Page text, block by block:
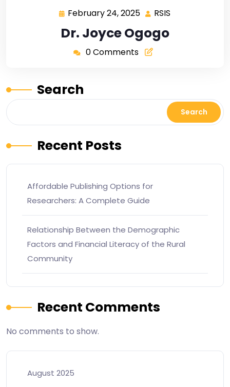
February 24, 2025 RSIS
Dr. Joyce Ogogo
0 Comments
Search
Search
Recent Posts
Affordable Publishing Options for
Researchers: A Complete Guide
Relationship Between the Demographic
Factors and Financial Literacy of the Rural
Community
Recent Comments
No comments to show.
August 2025